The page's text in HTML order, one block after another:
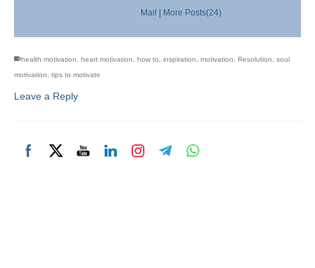
Mail More Posts(24)
health motivation heart motivation how to inspiration motivation Resolution
soul
motivation
tips to motivate
Leave a Reply